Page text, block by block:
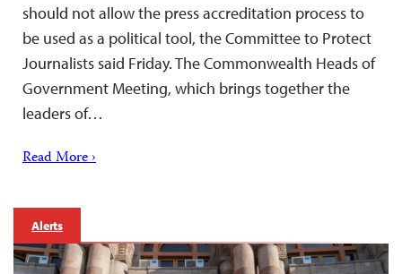
should not allow the press accreditation process to
be used as a political tool, the Committee to Protect
Journalists said Friday. The Commonwealth Heads of
Government Meeting, which brings together the
leaders of…
Read More ›
Alerts